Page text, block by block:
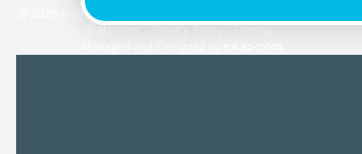
© 2026 Riverdale Vision Care. All rights Reserved -
Statement-Privacy Policy-Sitemap